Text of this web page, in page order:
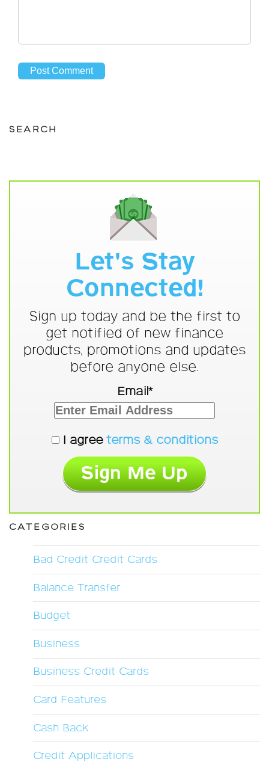
SEARCH
Let's Stay
Connected!
Sign up today and be the first to
get notified of new finance
products, promotions and updates
before anyone else.
Email*
I agree terms & conditions
CATEGORIES
Bad Credit Credit Cards
Balance Transfer
Budget
Business
Business Credit Cards
Card Features
Cash Back
Credit Applications